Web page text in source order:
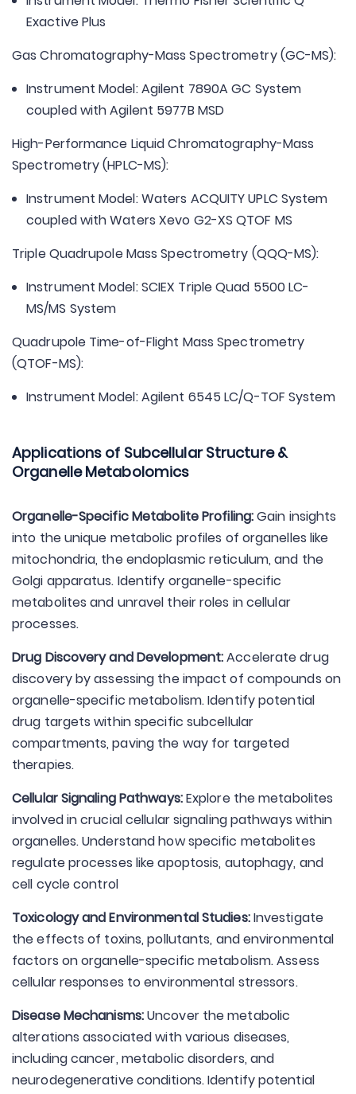
Exactive Plus
Gas Chromatography-Mass Spectrometry (GC-MS):
Instrument Model: Agilent 7890A GC System
coupled with Agilent 5977B MSD
High-Performance Liquid Chromatography-Mass
Spectrometry (HPLC-MS):
Instrument Model: Waters ACQUITY UPLC System
coupled with Waters Xevo G2-XS QTOF MS
Triple Quadrupole Mass Spectrometry (QQQ-MS):
Instrument Model: SCIEX Triple Quad 5500 LC-
MS/MS System
Quadrupole Time-of-Flight Mass Spectrometry
(QTOF-MS):
Instrument Model: Agilent 6545 LC/Q-TOF System
Applications of Subcellular Structure &
Organelle Metabolomics
Organelle-Specific Metabolite Profiling:Gain insights
into the unique metabolic profiles of organelles like
mitochondria, the endoplasmic reticulum, and the
Golgi apparatus. Identify organelle-specific
metabolites and unravel their roles in cellular
processes.
Drug Discovery and Development:Accelerate drug
discovery by assessing the impact of compounds on
organelle-specific metabolism. Identify potential
drug targets within specific subcellular
compartments, paving the way for targeted
therapies.
Cellular Signaling Pathways:Explore the metabolites
involved in crucial cellular signaling pathways within
organelles. Understand how specific metabolites
regulate processes like apoptosis, autophagy, and
cell cycle control
Toxicology and Environmental Studies:Investigate
the effects of toxins, pollutants, and environmental
factors on organelle-specific metabolism. Assess
cellular responses to environmental stressors.
Disease Mechanisms:Uncover the metabolic
alterations associated with various diseases,
including cancer, metabolic disorders, and
neurodegenerative conditions. Identify potential